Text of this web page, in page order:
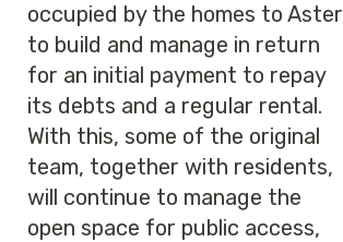
occupied by the homes to Aster
to build and manage in return
for an initial payment to repay
its debts and a regular rental.
With this, some of the original
team, together with residents,
will continue to manage the
open space for public access,